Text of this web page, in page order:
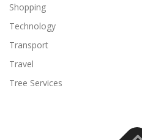
Shopping
Technology
Transport
Travel
Tree Services